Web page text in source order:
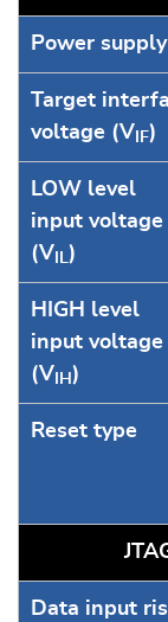
Power supply
Target
voltage (V IF)
LOW level
input voltage
(V IL)
HIGH level
input voltage
(V IH )
Reset type
Data input